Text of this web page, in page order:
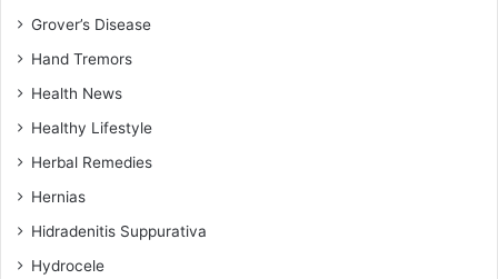
Grover’s Disease
Hand Tremors
Health News
Healthy Lifestyle
Herbal Remedies
Hernias
Hidradenitis Suppurativa
Hydrocele